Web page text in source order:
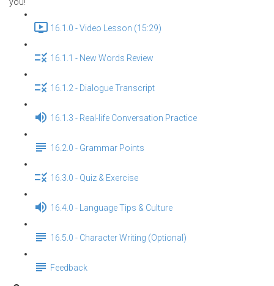
16.1.0 - Video Lesson (15:29)
16.1.1 - New Words Review
16.1.2 - Dialogue Transcript
16.1.3 - Real-life Conversation Practice
16.2.0 - Grammar Points
16.3.0 - Quiz & Exercise
16.4.0 - Language Tips & Culture
16.5.0 - Character Writing (Optional)
Feedback